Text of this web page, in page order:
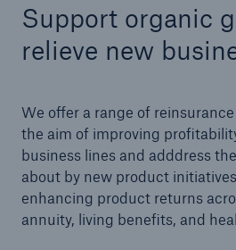
Support organic
relieve new
We offer a range of
the aim of improving
business lines and adddress
about by new product
enhancing product returns
annuity, living benefits, and